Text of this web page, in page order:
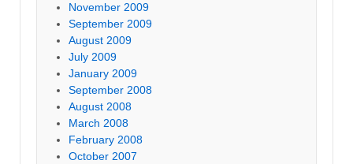
November 2009
September 2009
August 2009
July 2009
January 2009
September 2008
August 2008
March 2008
February 2008
October 2007